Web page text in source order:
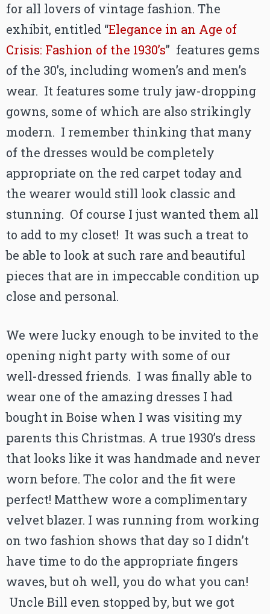
for all lovers of vintage fashion. The
exhibit, entitled “Elegance in an Age of
Crisis: Fashion of the 1930’s” features gems
of the 30’s, including women’s and men’s
wear. It features some truly jaw-dropping
gowns, some of which are also strikingly
modern. I remember thinking that many
of the dresses would be completely
appropriate on the red carpet today and
the wearer would still look classic and
stunning. Of course I just wanted them all
to add to my closet! It was such a treat to
be able to look at such rare and beautiful
pieces that are in impeccable condition up
close and personal.
We were lucky enough to be invited to the
opening night party with some of our
well-dressed friends. I was finally able to
wear one of the amazing dresses I had
bought in Boise when I was visiting my
parents this Christmas. A true 1930’s dress
that looks like it was handmade and never
worn before. The color and the fit were
perfect! Matthew wore a complimentary
velvet blazer. I was running from working
on two fashion shows that day so I didn’t
have time to do the appropriate fingers
waves, but oh well, you do what you can!
Uncle Bill even stopped by, but we got